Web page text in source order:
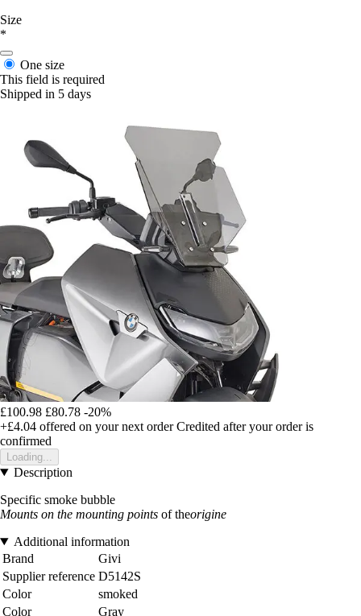
Size
*
One size
This field is required
Shipped in 5 days
£100.98 £80.78 -20%
+£4.04 offered on your next order Credited after your order is
confirmed
Loading...
Description
Specific smoke bubble
Mounts on the mounting points of theorigine
Additional information
Brand
Givi
Supplier reference D5142S
Color
smoked
Color
Gray